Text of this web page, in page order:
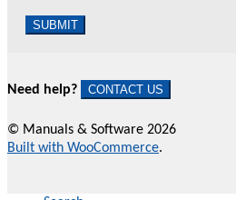
SUBMIT
Need help? CONTACT US
© Manuals & Software 2026
Built with WooCommerce.